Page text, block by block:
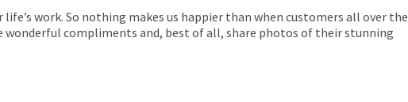
work. So nothing makes us happier than when customers all over the
wonderful compliments and, best of all, share photos of their stunning